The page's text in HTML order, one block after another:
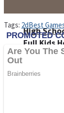
High
Full Kids
Tags: 2dBest